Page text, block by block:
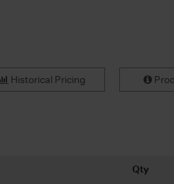
Historical Pricing
Qty